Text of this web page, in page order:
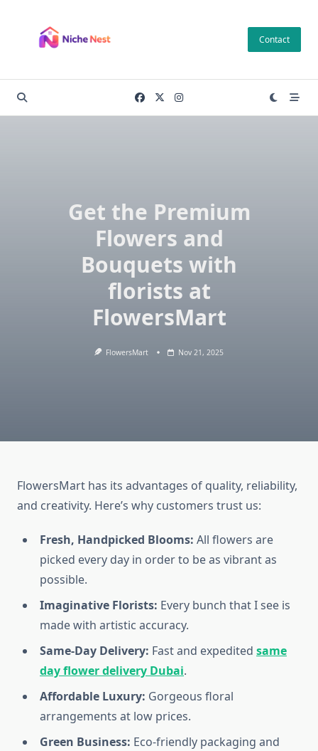
content
Contact
Get the Premium
Flowers and
Bouquets with
florists at
FlowersMart
FlowersMart Nov 21, 2025
FlowersMart has its advantages of quality, reliability,
and creativity. Here’s why customers trust us:
Fresh, Handpicked Blooms: All flowers are
picked every day in order to be as vibrant as
possible.
Imaginative Florists: Every bunch that I see is
made with artistic accuracy.
Same-Day Delivery: Fast and expedited same
day flower delivery Dubai.
Affordable Luxury: Gorgeous floral
arrangements at low prices.
Green Business: Eco-friendly packaging and